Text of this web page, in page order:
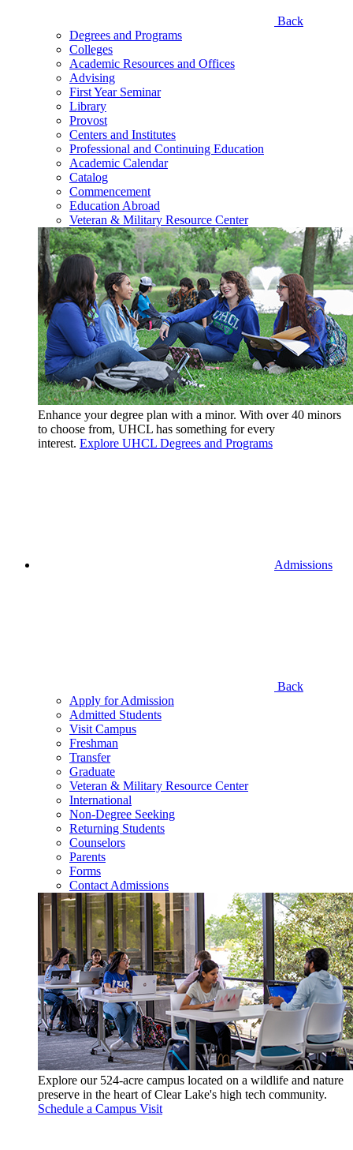
Back
Degrees and Programs
Colleges
Academic Resources and Offices
Advising
First Year Seminar
Library
Provost
Centers and Institutes
Professional and Continuing Education
Academic Calendar
Catalog
Commencement
Education Abroad
Veteran & Military Resource Center
Enhance your degree plan with a minor. With over 40 minors
to choose from, UHCL has something for every
interest. Explore UHCL Degrees and Programs
Admissions
Back
Apply for Admission
Admitted Students
Visit Campus
Freshman
Transfer
Graduate
Veteran & Military Resource Center
International
Non-Degree Seeking
Returning Students
Counselors
Parents
Forms
Contact Admissions
Explore our 524-acre campus located on a wildlife and nature
preserve in the heart of Clear Lake's high tech community.
Schedule a Campus Visit